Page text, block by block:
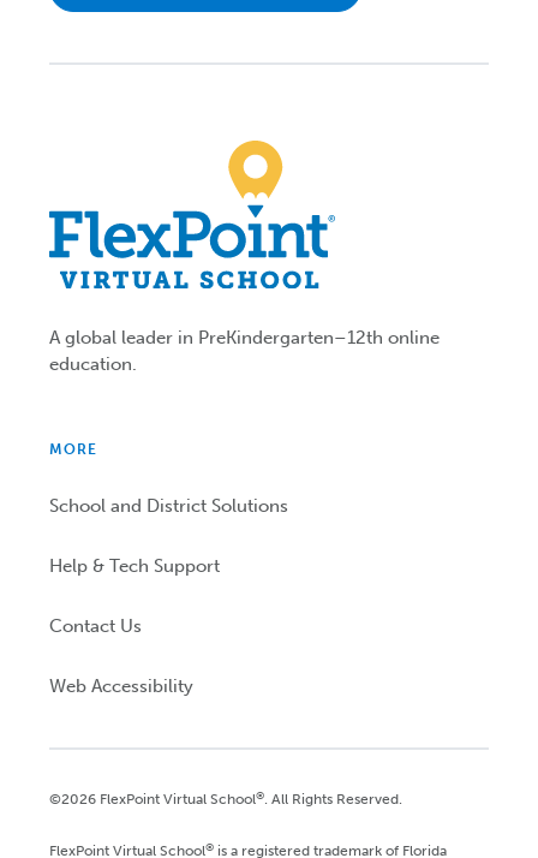
A global leader in PreKindergarten–12th online
education.
MORE
School and District Solutions
Help & Tech Support
Contact Us
Web Accessibility
©2026 FlexPoint Virtual School®. All Rights Reserved.
FlexPoint Virtual School®is a registered trademark of Florida